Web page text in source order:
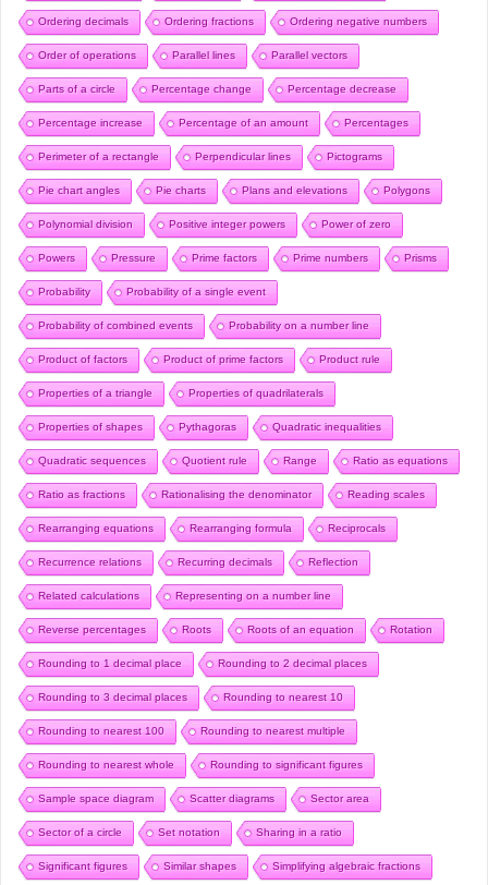
Ordering decimals Ordering fractions Ordering negative numbers
Order of operations Parallel lines Parallel vectors
Parts of a circle Percentage change Percentage decrease
Percentage increase Percentage of an amount Percentages
Perimeter of a rectangle Perpendicular lines Pictograms
Pie chart angles Pie charts Plans and elevations Polygons
Polynomial division Positive integer powers Power of zero
Powers Pressure Prime factors Prime numbers Prisms
Probability Probability of a single event
Probability of combined events Probability on a number line
Product of factors Product of prime factors Product rule
Properties of a triangle Properties of quadrilaterals
Properties of shapes Pythagoras Quadratic inequalities
Quadratic sequences Quotient rule Range Ratio as equations
Ratio as fractions Rationalising the denominator Reading scales
Rearranging equations Rearranging formula Reciprocals
Recurrence relations Recurring decimals Reflection
Related calculations Representing on a number line
Reverse percentages Roots Roots of an equation Rotation
Rounding to 1 decimal place Rounding to 2 decimal places
Rounding to 3 decimal places Rounding to nearest 10
Rounding to nearest 100 Rounding to nearest multiple
Rounding to nearest whole Rounding to significant figures
Sample space diagram Scatter diagrams Sector area
Sector of a circle Set notation Sharing in a ratio
Significant figures Similar shapes Simplifying algebraic fractions